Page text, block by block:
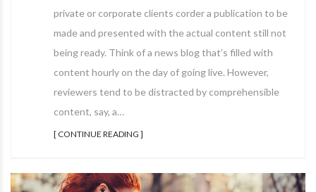
private or corporate clients corder a publication to be
made and presented with the actual content still not
being ready. Think of a news blog that’s filled with
content hourly on the day of going live. However,
reviewers tend to be distracted by comprehensible
content, say, a…
[ CONTINUE READING ]